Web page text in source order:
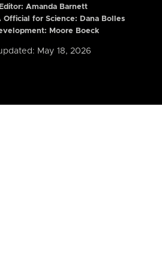
Amanda Barnett
Official for Science: Dana Bolles
Moore Boeck
May 18, 2026